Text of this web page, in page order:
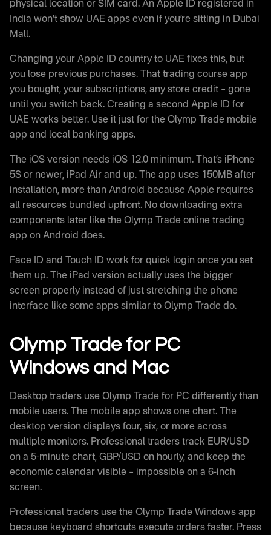
physical location or SIM card. An Apple ID registered in
India won’t show UAE apps even if you’re sitting in Dubai
Mall.
Changing your Apple ID country to UAE fixes this, but
you lose previous purchases. That trading course app
you bought, your subscriptions, any store credit – gone
until you switch back. Creating a second Apple ID for
UAE works better. Use it just for the Olymp Trade mobile
app and local banking apps.
The iOS version needs iOS 12.0 minimum. That’s iPhone
5S or newer, iPad Air and up. The app uses 150MB after
installation, more than Android because Apple requires
all resources bundled upfront. No downloading extra
components later like the Olymp Trade online trading
app on Android does.
Face ID and Touch ID work for quick login once you set
them up. The iPad version actually uses the bigger
screen properly instead of just stretching the phone
interface like some apps similar to Olymp Trade do.
Olymp Trade for PC
Windows and Mac
Desktop traders use Olymp Trade for PC differently than
mobile users. The mobile app shows one chart. The
desktop version displays four, six, or more across
multiple monitors. Professional traders track EUR/USD
on a 5-minute chart, GBP/USD on hourly, and keep the
economic calendar visible – impossible on a 6-inch
screen.
Professional traders use the Olymp Trade Windows app
because keyboard shortcuts execute orders faster. Press